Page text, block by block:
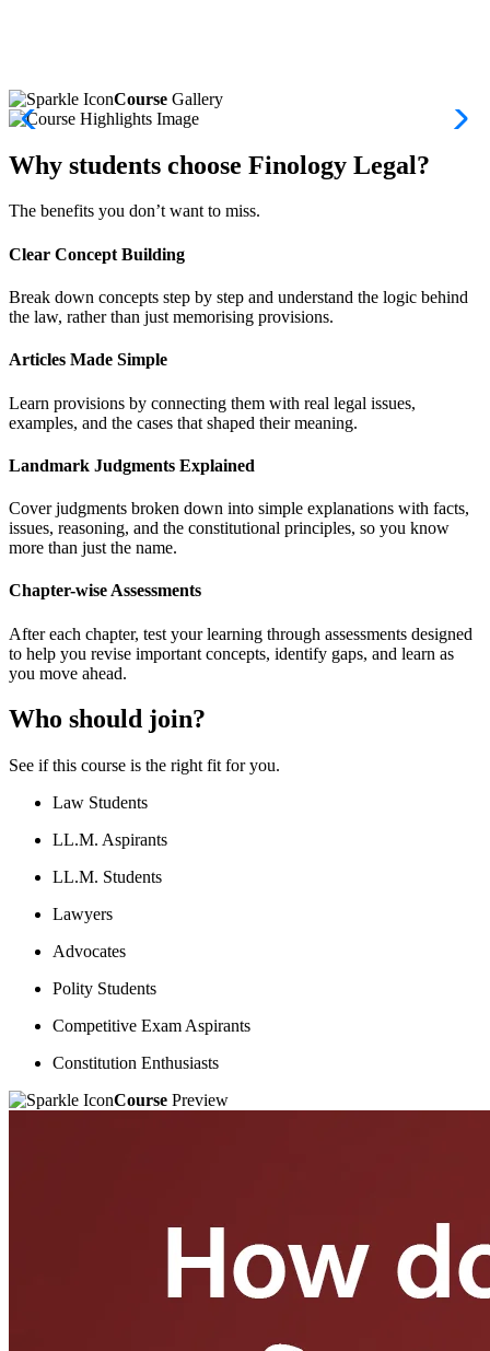
Course Gallery
Why students choose Finology Legal?
The benefits you don’t want to miss.
Clear Concept Building
Break down concepts step by step and understand the logic behind
the law, rather than just memorising provisions.
Articles Made Simple
Learn provisions by connecting them with real legal issues,
examples, and the cases that shaped their meaning.
Landmark Judgments Explained
Cover judgments broken down into simple explanations with facts,
issues, reasoning, and the constitutional principles, so you know
more than just the name.
Chapter-wise Assessments
After each chapter, test your learning through assessments designed
to help you revise important concepts, identify gaps, and learn as
you move ahead.
Who should join?
See if this course is the right fit for you.
Law Students
LL.M. Aspirants
LL.M. Students
Lawyers
Advocates
Polity Students
Competitive Exam Aspirants
Constitution Enthusiasts
Course Preview